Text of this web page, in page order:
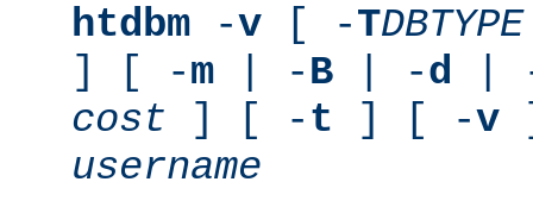
htdbm -v [ -TDBTYPE
] [ -m | -B | -d |
cost ] [ -t ] [ -v
username